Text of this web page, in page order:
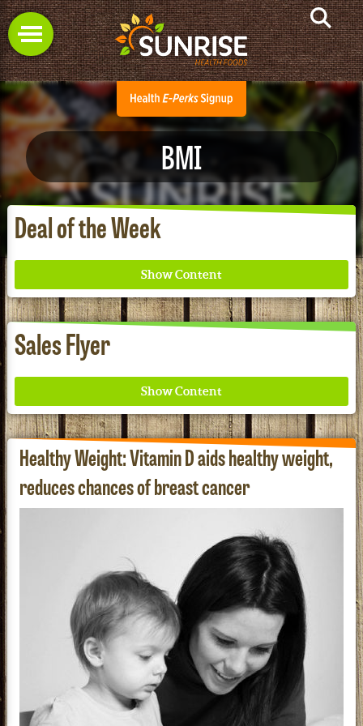
Deal of the Week
better health for all. Ancient Nutrition
Sales Flyer
See our Current Sales Flyer & Newsletter
BMI
Healthy Weight: Vitamin D aids healthy weight,
reduces chances of breast cancer